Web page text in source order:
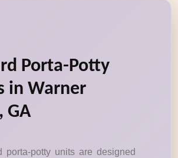
Porta-Potty
in Warner
GA
porta-potty units are designed